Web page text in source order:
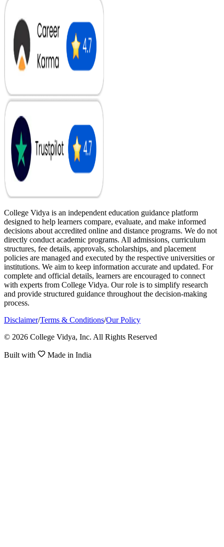
College Vidya is an independent education guidance platform
designed to help learners compare, evaluate, and make informed
decisions about accredited online and distance programs. We do not
directly conduct academic programs. All admissions, curriculum
structures, fee details, approvals, scholarships, and placement
policies are managed and executed by the respective universities or
institutions. We aim to keep information accurate and updated. For
complete and official details, learners are encouraged to connect
with experts from College Vidya. Our role is to simplify research
and provide structured guidance throughout the decision-making
process.
Disclaimer/Terms & Conditions/Our Policy
© 2026 College Vidya, Inc. All Rights Reserved
Built with Made in India